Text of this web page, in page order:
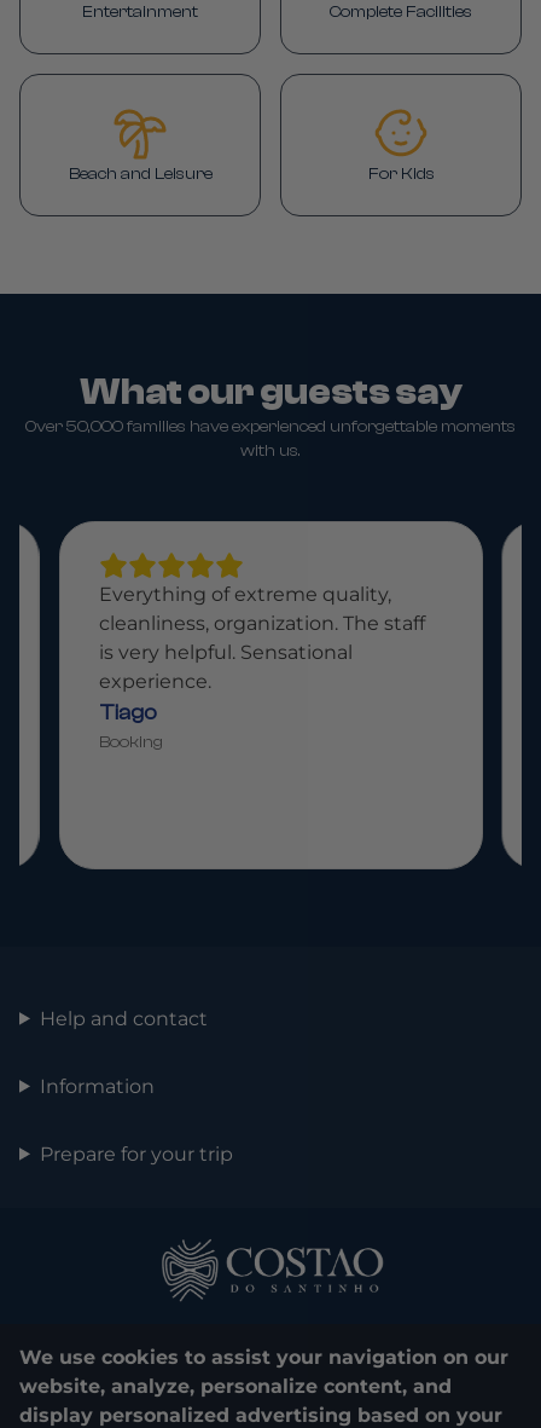
We use cookies to assist your navigation on our
website, analyze, personalize content, and
display personalized advertising based on your
Entertainment Complete Facilities
Beach and Leisure For Kids
What our guests say
Over 50,000 families have experienced unforgettable moments
with us.
Everything of extreme quality,
cleanliness, organization. The staff
is very helpful. Sensational
experience.
Tiago
Booking
Help and contact
Information
Prepare for your trip